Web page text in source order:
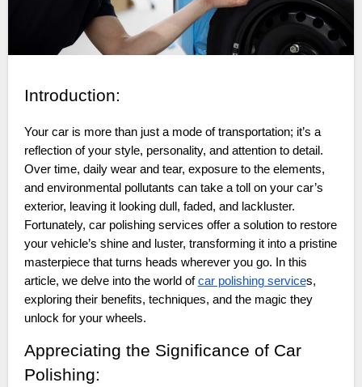
Introduction:
Your car is more than just a mode of transportation; it’s a
reflection of your style, personality, and attention to detail.
Over time, daily wear and tear, exposure to the elements,
and environmental pollutants can take a toll on your car’s
exterior, leaving it looking dull, faded, and lackluster.
Fortunately, car polishing services offer a solution to restore
your vehicle’s shine and luster, transforming it into a pristine
masterpiece that turns heads wherever you go. In this
article, we delve into the world ofcar polishing services,
exploring their benefits, techniques, and the magic they
unlock for your wheels.
Appreciating the Significance of Car
Polishing: